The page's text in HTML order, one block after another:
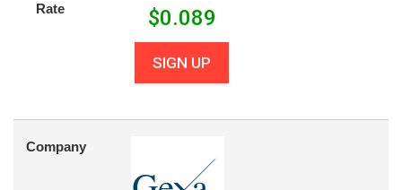
Rate $0.089
SIGN UP
Company